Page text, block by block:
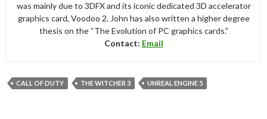
was mainly due to 3DFX and its iconic dedicated 3D accelerator
graphics card, Voodoo 2. John has also written a higher degree
thesis on the “The Evolution of PC graphics cards.”
Contact: Email
CALL OF DUTY THE WITCHER 3 UNREAL ENGINE 5